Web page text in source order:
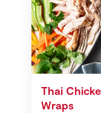
Thai
Wraps